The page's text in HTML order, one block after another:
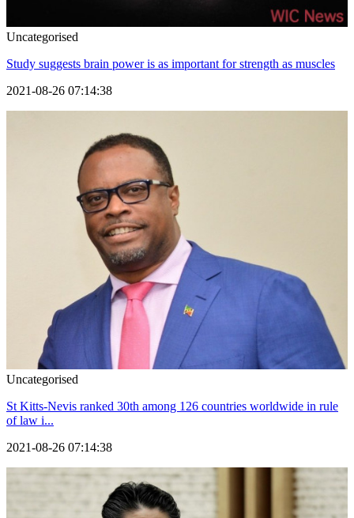
Uncategorised
Study suggests brain power is as important for strength as muscles
2021-08-26 07:14:38
Uncategorised
St Kitts-Nevis ranked 30th among 126 countries worldwide in rule
of law i...
2021-08-26 07:14:38